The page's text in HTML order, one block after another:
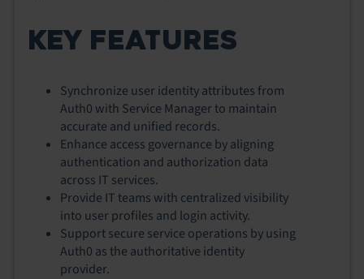
KEY FEATURES
Synchronize user identity attributes from
Auth0 with Service Manager to maintain
accurate and unified records.
Enhance access governance by aligning
authentication and authorization data
across IT services.
Provide IT teams with centralized visibility
into user profiles and login activity.
Support secure service operations by using
Auth0 as the authoritative identity
provider.